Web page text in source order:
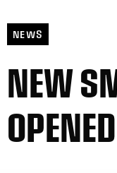
NEWS
NEW